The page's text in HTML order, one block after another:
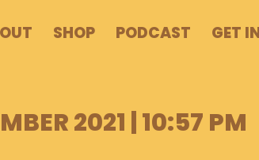
SHOP PODCAST GET
2021 | 10:57 PM